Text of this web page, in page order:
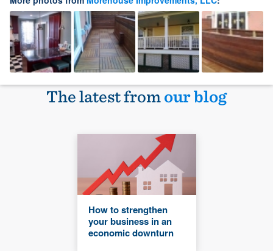
The latest fromour blog
How to strengthen
your business in an
economic downturn